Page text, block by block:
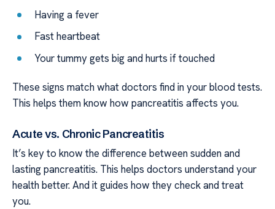
Having a fever
Fast heartbeat
Your tummy gets big and hurts if touched
These signs match what doctors find in your blood tests.
This helps them know how pancreatitis affects you.
Acute vs. Chronic Pancreatitis
It’s key to know the difference between sudden and
lasting pancreatitis. This helps doctors understand your
health better. And it guides how they check and treat
you.